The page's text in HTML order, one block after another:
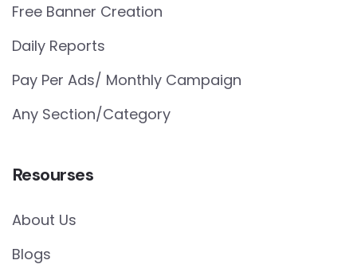
Free Banner Creation
Daily Reports
Pay Per Ads/ Monthly Campaign
Any Section/Category
Resourses
About Us
Blogs